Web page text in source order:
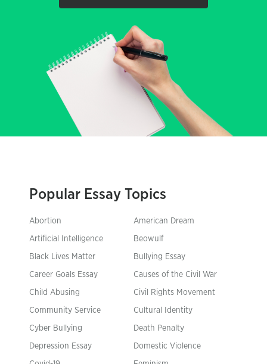
Popular Essay Topics
Abortion American Dream
Artificial Intelligence Beowulf
Black Lives Matter Bullying Essay
Career Goals Essay Causes of the Civil War
Child Abusing Civil Rights Movement
Community Service Cultural Identity
Cyber Bullying Death Penalty
Depression Essay Domestic Violence